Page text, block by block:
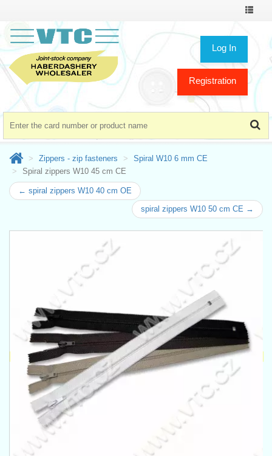
Toggle
Log In
Registration
Zippers - zip fasteners
Spiral W10 6 mm CE
Spiral zippers W10 45 cm CE
← spiral zippers W10 40 cm OE
spiral zippers W10 50 cm CE →